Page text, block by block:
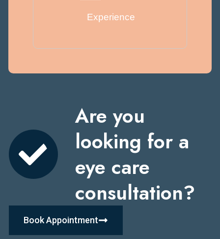
Experience
Are you
looking for a
eye care
consultation?
Book Appointment